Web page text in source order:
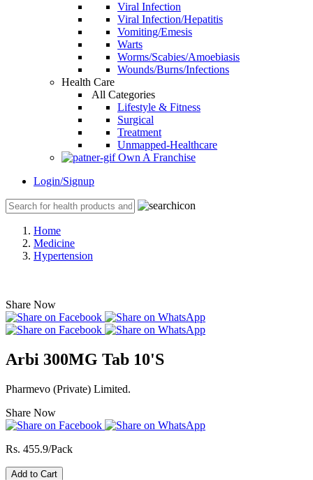
Viral Infection
Viral Infection/Hepatitis
Vomiting/Emesis
Warts
Worms/Scabies/Amoebiasis
Wounds/Burns/Infections
Health Care
All Categories
Lifestyle & Fitness
Surgical
Treatment
Unmapped-Healthcare
Own A Franchise
Login/Signup
Home
Medicine
Hypertension
Share Now
Arbi 300MG Tab 10'S
Pharmevo (Private) Limited.
Share Now
Rs. 455.9/Pack
Add to Cart